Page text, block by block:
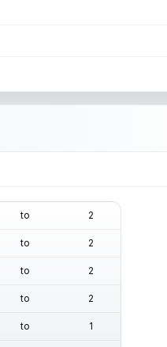
to 2
to 2
to 2
to 2
to 1